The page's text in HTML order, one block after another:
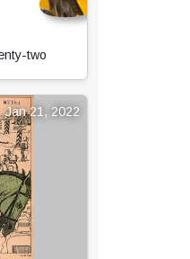
two
Jan 21, 2022